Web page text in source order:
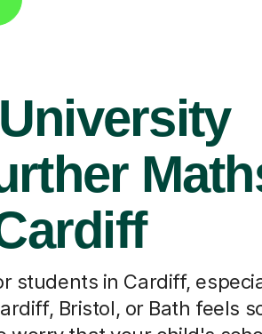
students in Cardiff,
Bristol, or Bath feels